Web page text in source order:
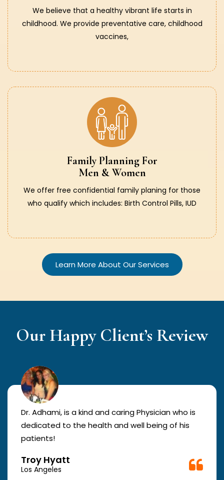
We believe that a healthy vibrant life starts in
childhood. We provide preventative care, childhood
vaccines,
Family Planning For
Men & Women
We offer free confidential family planing for those
who qualify which includes: Birth Control Pills, IUD
Learn More About Our Services
Our Happy Client’s Review
Dr. Adhami, is a kind and caring Physician who is
dedicated to the health and well being of his
patients!
Troy Hyatt
Los Angeles